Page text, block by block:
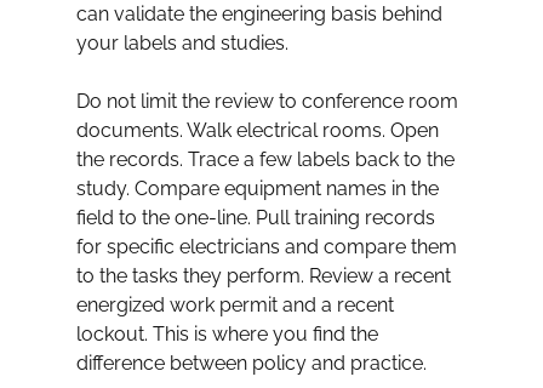
can validate the engineering basis behind
your labels and studies.
Do not limit the review to conference room
documents. Walk electrical rooms. Open
the records. Trace a few labels back to the
study. Compare equipment names in the
field to the one-line. Pull training records
for specific electricians and compare them
to the tasks they perform. Review a recent
energized work permit and a recent
lockout. This is where you find the
difference between policy and practice.